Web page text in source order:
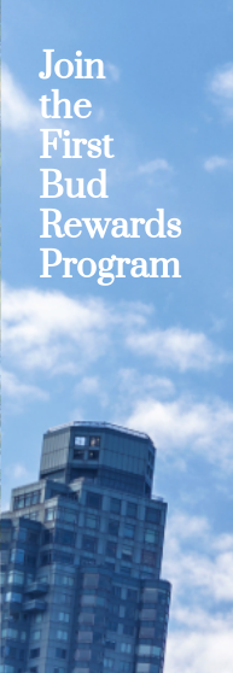
Join
the
First
Bud
Rewards
Program